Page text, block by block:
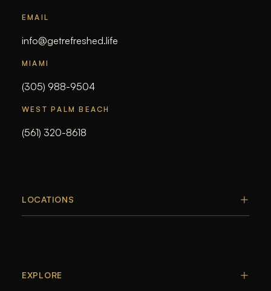
EMAIL
info@getrefreshed.life
MIAMI
(305) 988-9504
WEST PALM BEACH
(561) 320-8618
LOCATIONS
EXPLORE